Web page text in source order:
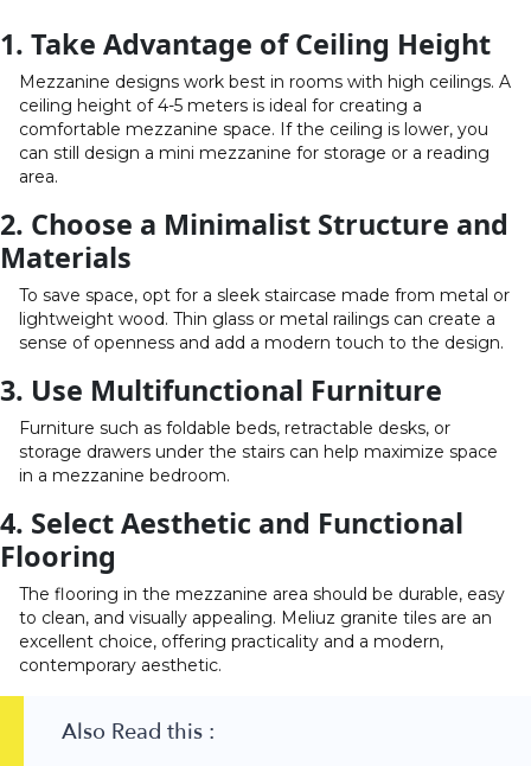
1. Take Advantage of Ceiling Height
Mezzanine designs work best in rooms with high ceilings. A
ceiling height of 4-5 meters is ideal for creating a
comfortable mezzanine space. If the ceiling is lower, you
can still design a mini mezzanine for storage or a reading
area.
2. Choose a Minimalist Structure and
Materials
To save space, opt for a sleek staircase made from metal or
lightweight wood. Thin glass or metal railings can create a
sense of openness and add a modern touch to the design.
3. Use Multifunctional Furniture
Furniture such as foldable beds, retractable desks, or
storage drawers under the stairs can help maximize space
in a mezzanine bedroom.
4. Select Aesthetic and Functional
Flooring
The flooring in the mezzanine area should be durable, easy
to clean, and visually appealing. Meliuz granite tiles are an
excellent choice, offering practicality and a modern,
contemporary aesthetic.
Also Read this :